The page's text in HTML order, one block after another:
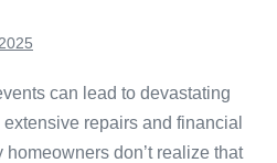
can lead to devastating
repairs and financial
don’t realize that